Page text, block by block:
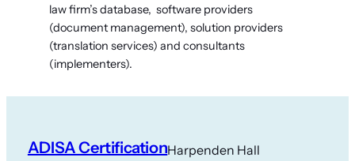
law firm’s database, software providers
(document management), solution providers
(translation services) and consultants
(implementers).
ADISA CertificationHarpenden Hall